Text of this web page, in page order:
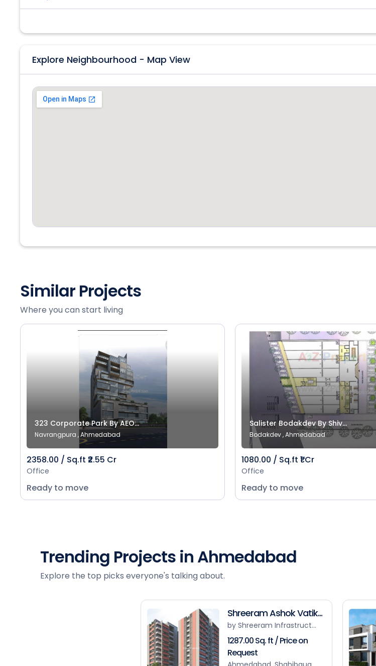
Explore Neighbourhood - Map View
Similar Projects
Where you can start living
323 Corporate Park By AEO...
Navrangpura , Ahmedabad
2358.00 / Sq.ft ₹2.55 Cr
Office
Ready to move
Salister Bodakdev By Shiv...
Bodakdev , Ahmedabad
1080.00 / Sq.ft ₹1 Cr
Office
Ready to move
Trending Projects in Ahmedabad
Explore the top picks everyone's talking about.
Shreeram Ashok Vatik...
by Shreeram Infrastruct...
1287.00 Sq. ft / Price on
Request